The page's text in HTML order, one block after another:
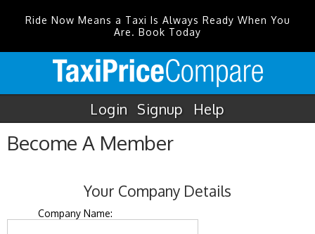
Ride Now Means a Taxi Is Always Ready When You
Are. Book Today
Login Signup Help
Become A Member
Your Company Details
Company Name: